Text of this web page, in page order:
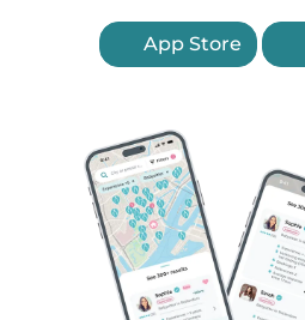
App Store